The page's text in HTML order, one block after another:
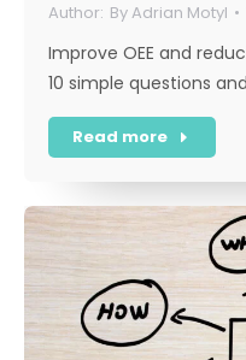
ByAdrian Motyl
Improve OEE and
10 simple questions
Read more